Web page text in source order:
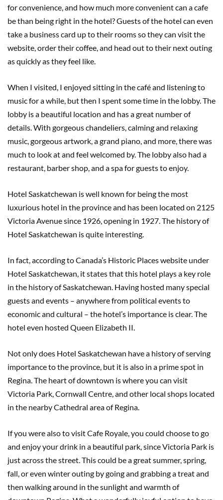
for convenience, and how much more convenient can a cafe
be than being right in the hotel? Guests of the hotel can even
take a business card up to their rooms so they can visit the
website, order their coffee, and head out to their next outing
as quickly as they feel like.
When I visited, I enjoyed sitting in the café and listening to
music for a while, but then I spent some time in the lobby. The
lobby is a beautiful location and has a great number of
details. With gorgeous chandeliers, calming and relaxing
music, gorgeous artwork, a grand piano, and more, there was
much to look at and feel welcomed by. The lobby also had a
restaurant, barber shop, and a spa for guests to enjoy.
Hotel Saskatchewan is well known for being the most
luxurious hotel in the province and has been located on 2125
Victoria Avenue since 1926, opening in 1927. The history of
Hotel Saskatchewan is quite interesting.
In fact, according to Canada’s Historic Places website under
Hotel Saskatchewan, it states that this hotel plays a key role
in the history of Saskatchewan. Having hosted many special
guests and events – anywhere from political events to
economic and cultural – the hotel’s importance is clear. The
hotel even hosted Queen Elizabeth II.
Not only does Hotel Saskatchewan have a history of serving
importance to the province, but it is also in a prime spot in
Regina. The heart of downtown is where you can visit
Victoria Park, Cornwall Centre, and other local shops located
in the nearby Cathedral area of Regina.
If you were also to visit Cafe Royale, you could choose to go
and enjoy your drink in a beautiful park, since Victoria Park is
just across the street. This could be a great summer, spring,
fall, or even winter outing by going and grabbing a treat and
then walking around in the sunlight and warmth of